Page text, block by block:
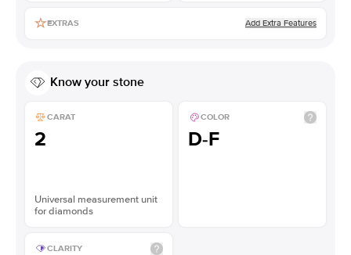
EXTRAS Add Extra Features
Know your stone
CARAT
2
Universal measurement unit
for diamonds
COLOR
D-F
CLARITY